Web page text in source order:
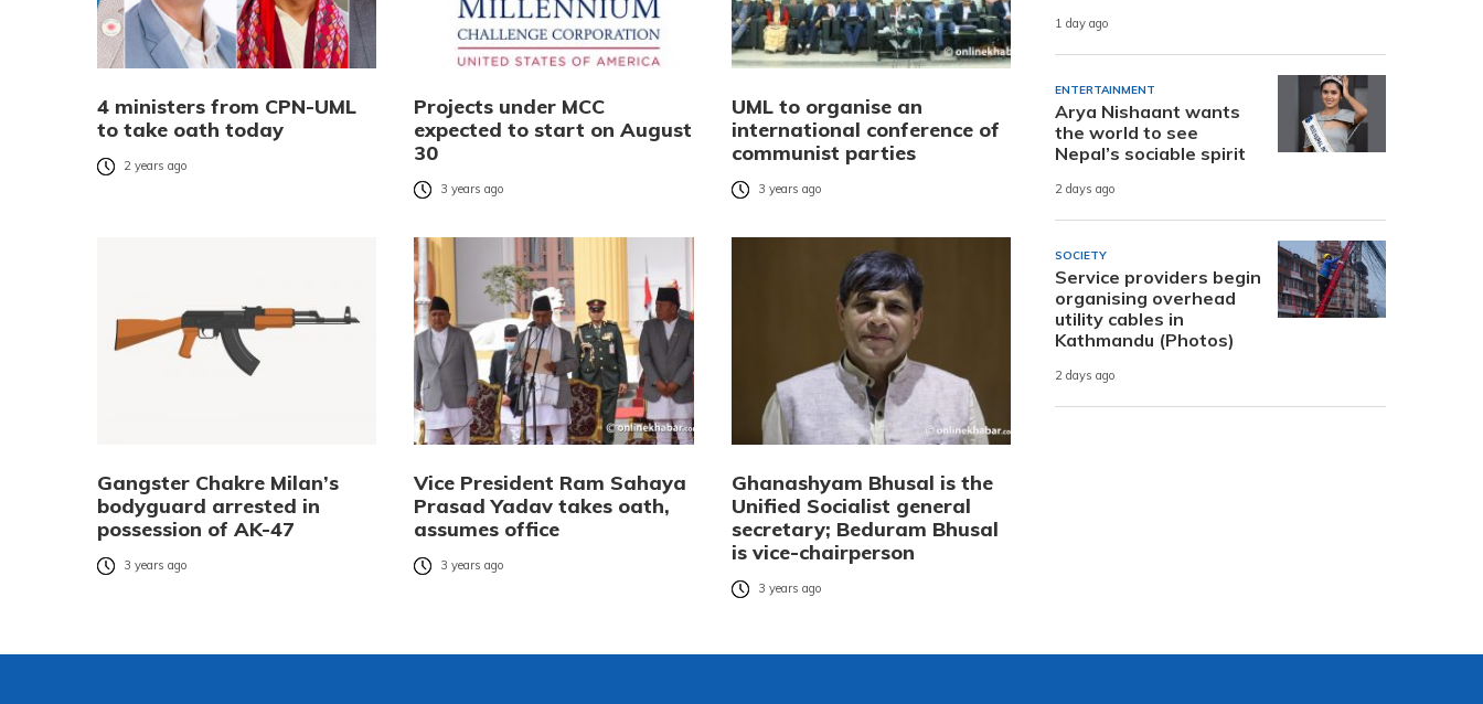
4 ministers from CPN-UML
to take oath today
2 years ago
Projects under MCC
expected to start on August
30
3 years ago
UML to organise an
international conference of
communist parties
3 years ago
Gangster Chakre Milan’s
bodyguard arrested in
possession of AK-47
3 years ago
Vice President Ram Sahaya
Prasad Yadav takes oath,
assumes office
3 years ago
Ghanashyam Bhusal is the
Unified Socialist general
secretary; Beduram Bhusal
is vice-chairperson
3 years ago
1 day ago
ENTERTAINMENT
Arya Nishaant wants
the world to see
Nepal’s sociable spirit
2 days ago
SOCIETY
Service providers begin
organising overhead
utility cables in
Kathmandu (Photos)
2 days ago